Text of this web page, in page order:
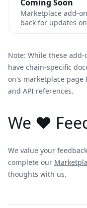
Coming Soon
Marketplace add-
back for updates
Note: While these
have chain-specific
on's marketplace
and API references.
We ❤️
We value your
complete our
thoughts with us.